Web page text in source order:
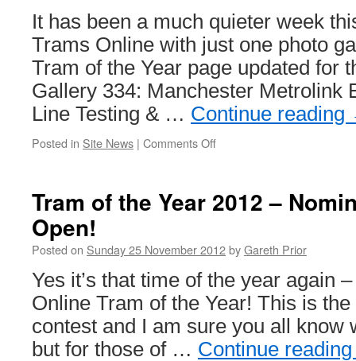
It has been a much quieter week
Trams Online with just one photo
Tram of the Year page updated for
Gallery 334: Manchester Metrolink
Line Testing & … Continue reading
Posted in Site News | Comments Off
British
Tram of the Year 2012 –
Open!
Posted on Sunday 25 November 2012byGareth Prior
Yes it’s that time of the year again
Online Tram of the Year! This is
contest and I am sure you all know
but for those of … Continue